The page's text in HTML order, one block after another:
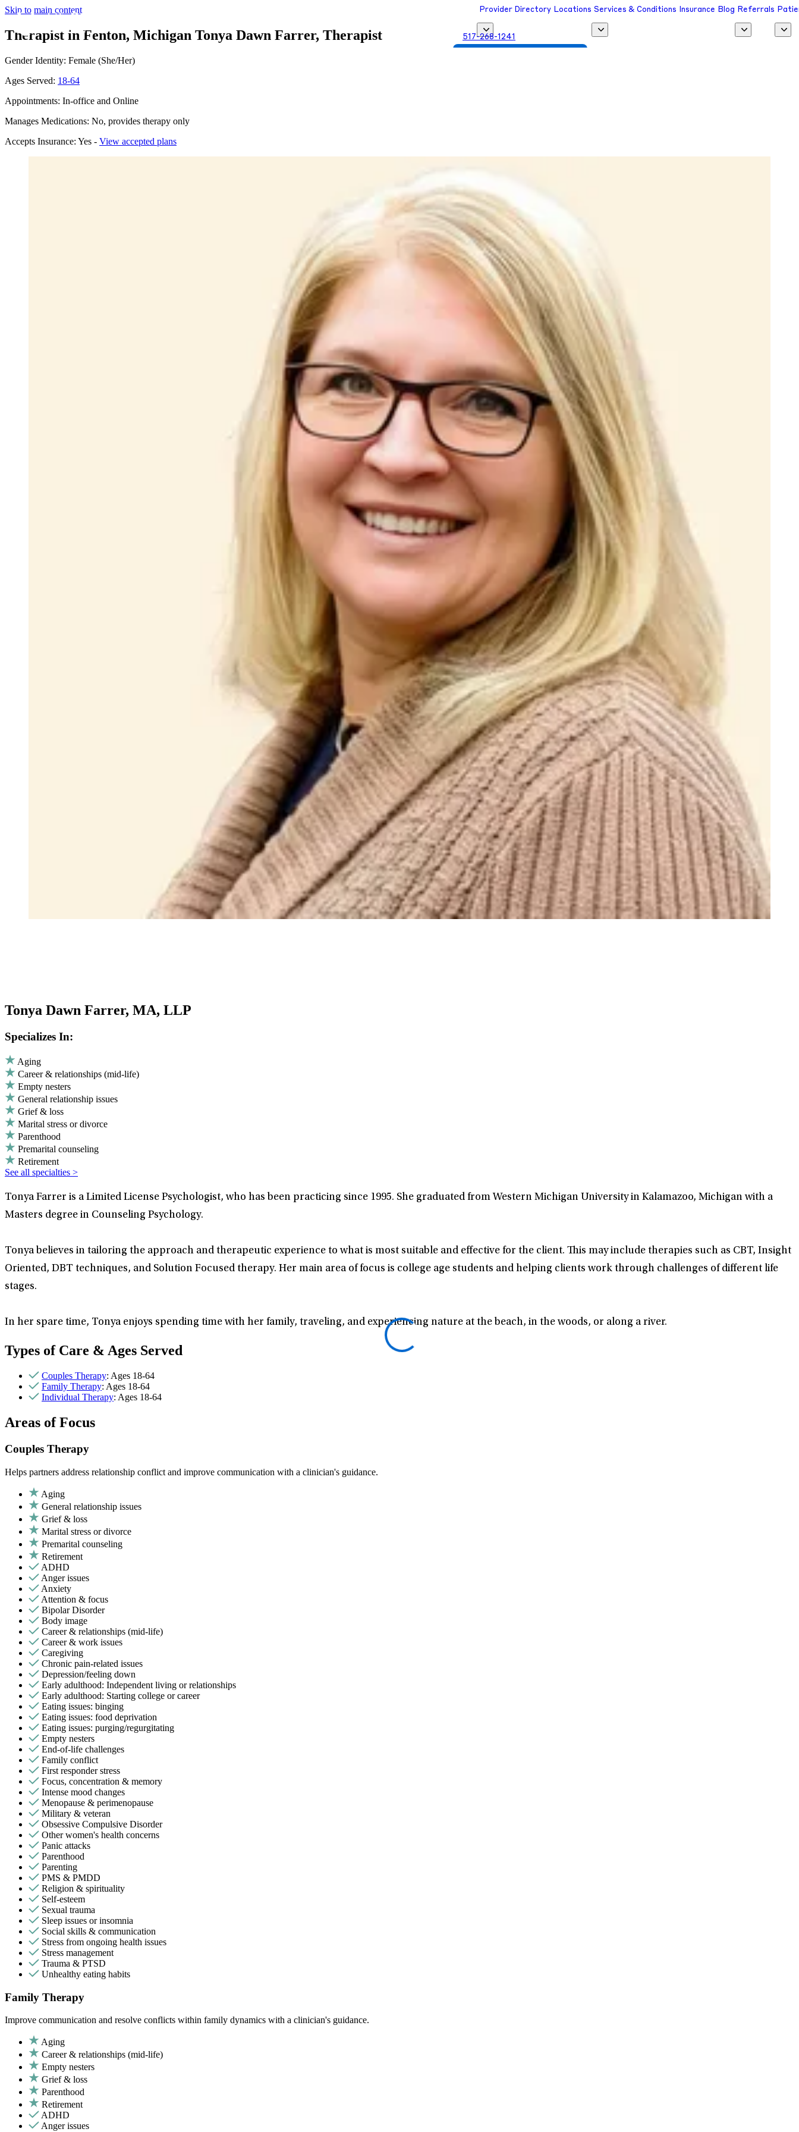
Skip to main content Provider Directory Locations Services & Conditions Insurance Blog Referrals
517-268-1241
Therapist in Fenton, Michigan Tonya Dawn Farrer, Therapist
Gender Identity: Female (She/Her)
Ages Served: 18-64
Appointments: In-office and Online
Manages Medications: No, provides therapy only
Accepts Insurance: Yes - View accepted plans
Tonya Dawn Farrer, MA, LLP
Specializes In:
Aging
Career & relationships (mid-life)
Empty nesters
General relationship issues
Grief & loss
Marital stress or divorce
Parenthood
Premarital counseling
Retirement
See all specialties >
Tonya Farrer is a Limited License Psychologist, who has been practicing since 1995. She graduated from Western Michigan University in Kalamazoo, Michigan with a
Masters degree in Counseling Psychology.
Tonya believes in tailoring the approach and therapeutic experience to what is most suitable and effective for the client. This may include therapies such as CBT, Insight
Oriented, DBT techniques, and Solution Focused therapy. Her main area of focus is college age students and helping clients work through challenges of different life
stages.
In her spare time, Tonya enjoys spending time with her family, traveling, and experiencing nature at the beach, in the woods, or along a river.
Types of Care & Ages Served
Couples Therapy: Ages 18-64
Family Therapy: Ages 18-64
Individual Therapy: Ages 18-64
Areas of Focus
Couples Therapy
Helps partners address relationship conflict and improve communication with a clinician's guidance.
Aging
General relationship issues
Grief & loss
Marital stress or divorce
Premarital counseling
Retirement
ADHD
Anger issues
Anxiety
Attention & focus
Bipolar Disorder
Body image
Career & relationships (mid-life)
Career & work issues
Caregiving
Chronic pain-related issues
Depression/feeling down
Early adulthood: Independent living or relationships
Early adulthood: Starting college or career
Eating issues: binging
Eating issues: food deprivation
Eating issues: purging/regurgitating
Empty nesters
End-of-life challenges
Family conflict
First responder stress
Focus, concentration & memory
Intense mood changes
Menopause & perimenopause
Military & veteran
Obsessive Compulsive Disorder
Other women's health concerns
Panic attacks
Parenthood
Parenting
PMS & PMDD
Religion & spirituality
Self-esteem
Sexual trauma
Sleep issues or insomnia
Social skills & communication
Stress from ongoing health issues
Stress management
Trauma & PTSD
Unhealthy eating habits
Family Therapy
Improve communication and resolve conflicts within family dynamics with a clinician's guidance.
Aging
Career & relationships (mid-life)
Empty nesters
Grief & loss
Parenthood
Retirement
ADHD
Anger issues